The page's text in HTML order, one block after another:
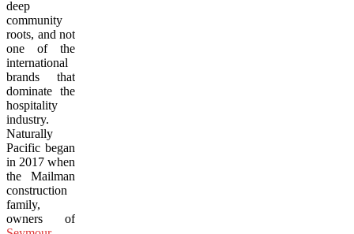
deep
community
roots, and not
one of the
international
brands that
dominate the
hospitality
industry.
Naturally
Pacific began
in 2017 when
the Mailman
construction
family,
owners of